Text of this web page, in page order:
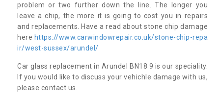
problem or two further down the line. The longer you
leave a chip, the more it is going to cost you in repairs
and replacements. Have a read about stone chip damage
here https://www.carwindowrepair.co.uk/stone-chip-repa
ir/west-sussex/arundel/
Car glass replacement in Arundel BN18 9 is our speciality.
If you would like to discuss your vehichle damage with us,
please contact us.